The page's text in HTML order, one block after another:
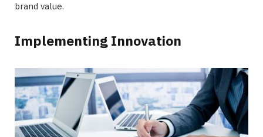
brand value.
Implementing Innovation